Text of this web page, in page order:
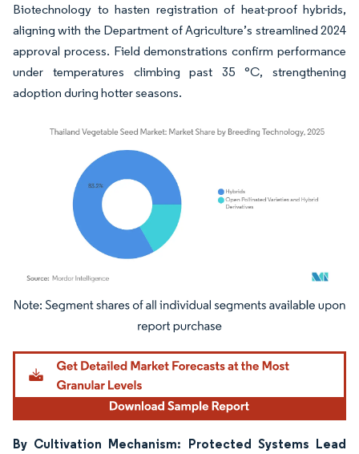
Biotechnology to hasten registration of heat-proof hybrids,
aligning with the Department of Agriculture’s streamlined 2024
approval process. Field demonstrations confirm performance
under temperatures climbing past 35 °C, strengthening
adoption during hotter seasons.
Image © Mordor Intelligence. Reuse requires attribution under CC BY 4.0.
By Cultivation Mechanism: Protected Systems Lead